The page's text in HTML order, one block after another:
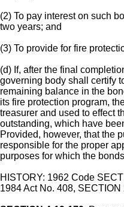
(2) To pay interest on such
two years; and
(3) To provide for fire
(d) If, after the final
governing body shall certify
remaining balance in the
its fire protection program,
treasurer and used to effect
outstanding, which have
Provided, however, that the
responsible for the proper
purposes for which the
HISTORY: 1962 Code
1984 Act No. 408, SECTION